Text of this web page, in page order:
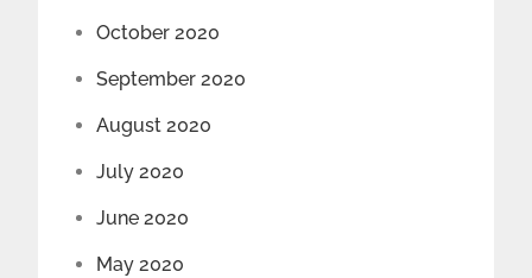
October 2020
September 2020
August 2020
July 2020
June 2020
May 2020